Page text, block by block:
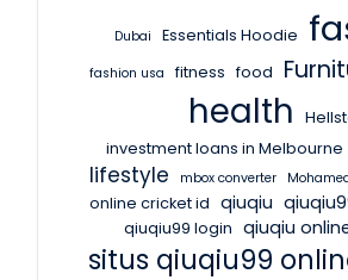
Dubai Essentials Hoodie
fashion usa fitness food
health
investment loans in Melbourne
lifestyle mbox converter
online cricket id qiuqiu
qiuqiu99 login qiuqiu
situs qiuqiu99